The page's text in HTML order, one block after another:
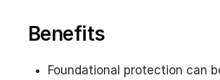
Benefits
Foundational protection can